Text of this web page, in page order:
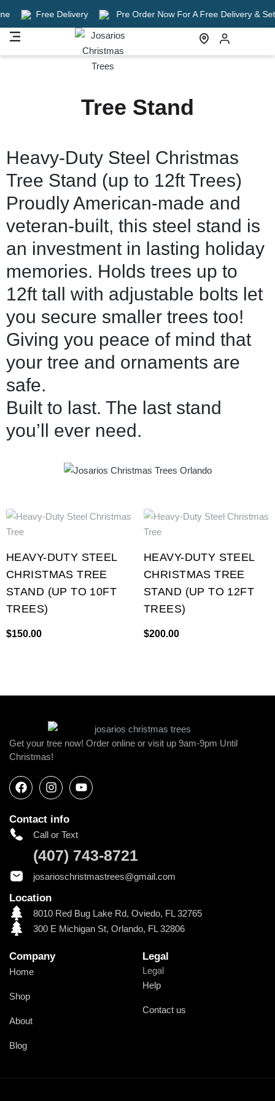
Free Delivery Pre Order Now For A Free Delivery &
Tree Stand
Heavy-Duty Steel Christmas
Tree Stand (up to 12ft Trees)
Proudly American-made and
veteran-built, this steel stand is
an investment in lasting holiday
memories. Holds trees up to
12ft tall with adjustable bolts let
you secure smaller trees too!
Giving you peace of mind that
your tree and ornaments are
safe.
Built to last. The last stand
you’ll ever need.
HEAVY-DUTY STEEL
CHRISTMAS TREE
STAND (UP TO 10FT
TREES)
$150.00
HEAVY-DUTY STEEL
CHRISTMAS TREE
STAND (UP TO 12FT
TREES)
$200.00
Get your tree now! Order online or visit up 9am-9pm Until
Christmas!
Contact info
Call or Text
(407) 743-8721
josarioschristmastrees@gmail.com
Location
8010 Red Bug Lake Rd, Oviedo, FL 32765
300 E Michigan St, Orlando, FL 32806
Company
Home
Shop
About
Blog
Legal
Legal
Help
Contact us